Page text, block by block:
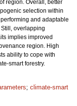
region. Overall, better
selection within
and adaptable
overlapping
implies improved
region. High
ability to cope with
smart forestry.
; climate-smart